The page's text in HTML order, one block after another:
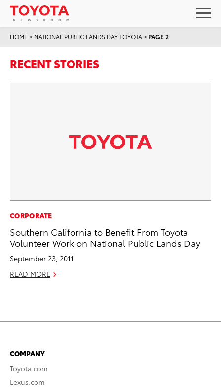
HOME > NATIONAL PUBLIC LANDS DAY TOYOTA> PAGE 2
RECENT STORIES
CORPORATE
Southern California to Benefit From Toyota
Volunteer Work on National Public Lands Day
September 23, 2011
READ MORE
COMPANY
Toyota.com
Lexus.com